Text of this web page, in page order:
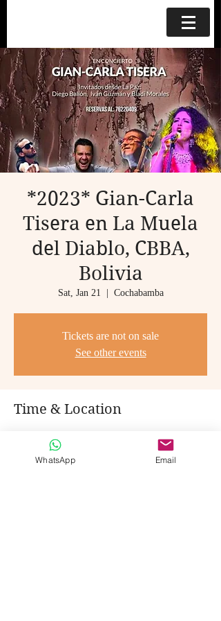
*2023* Gian-Carla
Tisera en La Muela
del Diablo, CBBA,
Bolivia
Sat, Jan 21 Cochabamba
Tickets are not on sale
See other events
Time & Location
Jan 21, 2023, 8:30 PM – 11:45 PM
Cochabamba, 591, Cochabamba, Bolivia
WhatsApp Email